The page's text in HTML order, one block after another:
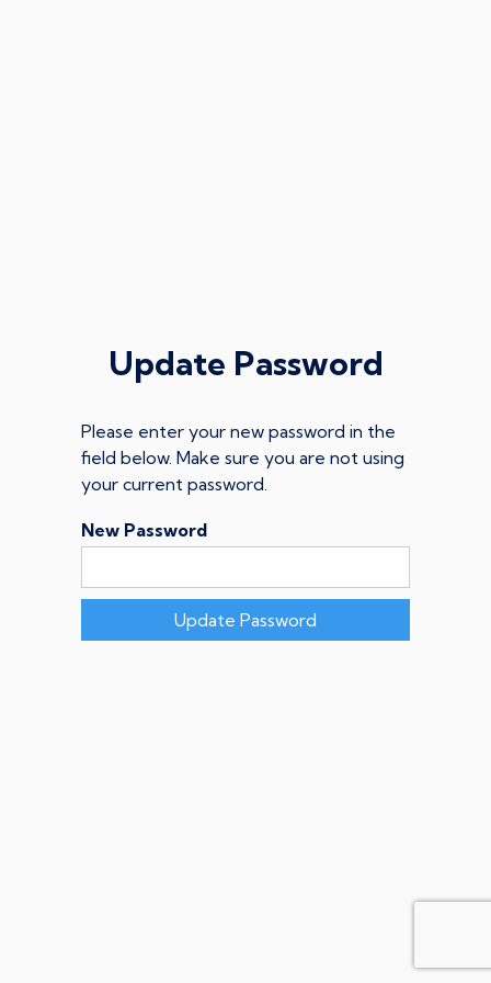
Update Password
Please enter your new password in the
field below. Make sure you are not using
your current password.
New Password